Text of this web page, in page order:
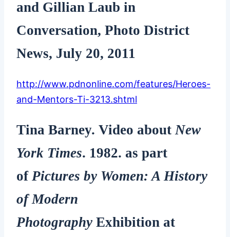
and Gillian Laub in
Conversation, Photo District
News, July 20, 2011
http://www.pdnonline.com/features/Heroes-
and-Mentors-Ti-3213.shtml
Tina Barney. Video about New
York Times. 1982. as part
of Pictures by Women: A History
of Modern
Photography Exhibition at